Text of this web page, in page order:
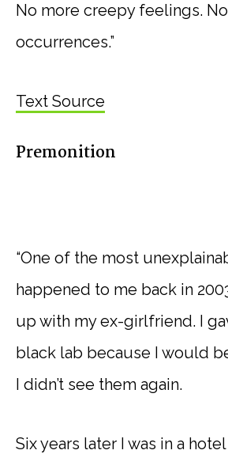
No more creepy feelings.
occurrences.”
Text Source
Premonition
“One of the most
happened to me back in
up with my ex-girlfriend. I
black lab because I would
I didn’t see them again.
Six years later I was in a